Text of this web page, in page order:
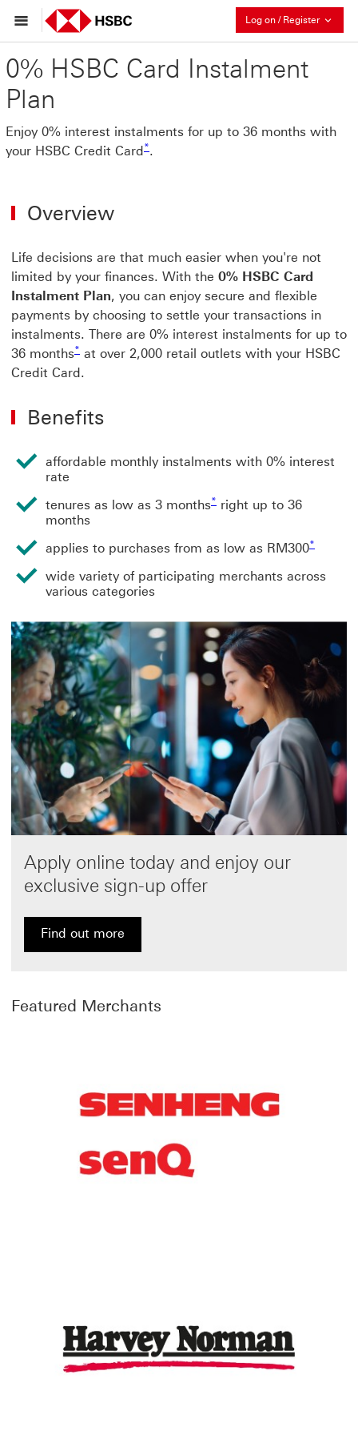
Log on / Register
0% HSBC Card Instalment
Plan
Enjoy 0% interest instalments for up to 36 months with
your HSBC Credit Card* * view footnote star
.
Overview
Life decisions are that much easier when you're not
limited by your finances. With the 0% HSBC Card
Instalment Plan, you can enjoy secure and flexible
payments by choosing to settle your transactions in
instalments. There are 0% interest instalments for up to
36 months* at over 2,000 retail outlets with your HSBC
Credit Card.
Benefits
affordable monthly instalments with 0% interest
rate
tenures as low as 3 months* right up to 36
months
applies to purchases from as low as RM300*
wide variety of participating merchants across
various categories
Apply online today and enjoy our
exclusive sign-up offer
Find out more
Featured Merchants